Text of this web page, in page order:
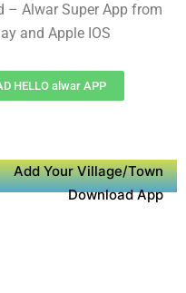
– Alwar Super App from
and Apple IOS
HELLO alwar APP
Add Your Village/Town
Download App